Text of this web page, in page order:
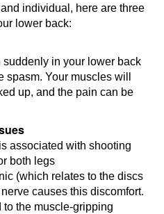
individual, here are three
lower back:
in your lower back
Your muscles will
up, and the pain can be
associated with shooting
both legs
(which relates to the discs
causes this discomfort.
to the muscle-gripping